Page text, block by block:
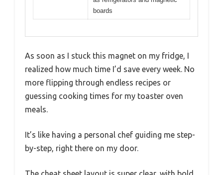
boards
As soon as I stuck this magnet on my fridge, I
realized how much time I’d save every week. No
more flipping through endless recipes or
guessing cooking times for my toaster oven
meals.
It’s like having a personal chef guiding me step-
by-step, right there on my door.